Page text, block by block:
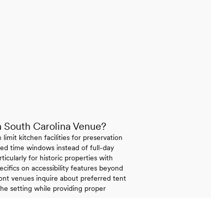
Carolina Venue?
kitchen facilities for preservation
time windows instead of full-day
for historic properties with
on accessibility features beyond
venues inquire about preferred tent
setting while providing proper